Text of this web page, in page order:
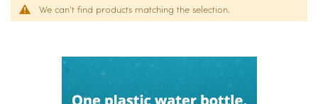
We can't find products matching the selection.